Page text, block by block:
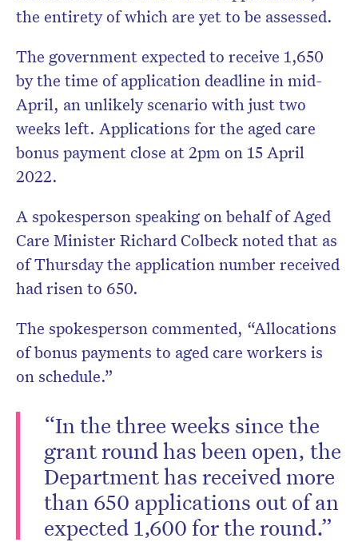
the entirety of which are yet to be assessed.
The government expected to receive 1,650
by the time of application deadline in mid-
April, an unlikely scenario with just two
weeks left. Applications for the aged care
bonus payment close at 2pm on 15 April
2022.
A spokesperson speaking on behalf of Aged
Care Minister Richard Colbeck noted that as
of Thursday the application number received
had risen to 650.
The spokesperson commented, “Allocations
of bonus payments to aged care workers is
on schedule.”
“In the three weeks since the
grant round has been open, the
Department has received more
than 650 applications out of an
expected 1,600 for the round.”